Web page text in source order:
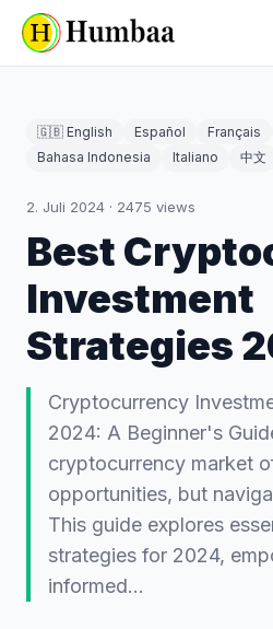
🇬🇧 English Español Français
Bahasa Indonesia
Italiano 中文
2. Juli 2024 · 2475 views
Best
Investment
Strategies
Cryptocurrency
2024: A Beginner's
cryptocurrency market
opportunities, but
This guide explores
strategies for 2024,
informed…